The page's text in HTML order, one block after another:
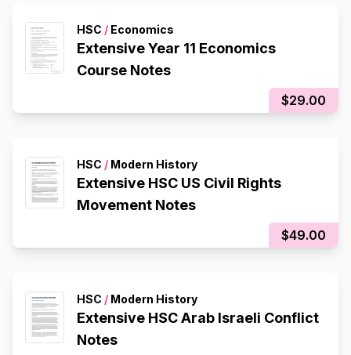
HSC / Economics
Extensive Year 11 Economics
Course Notes
$29.00
HSC / Modern History
Extensive HSC US Civil Rights
Movement Notes
$49.00
HSC / Modern History
Extensive HSC Arab Israeli Conflict
Notes